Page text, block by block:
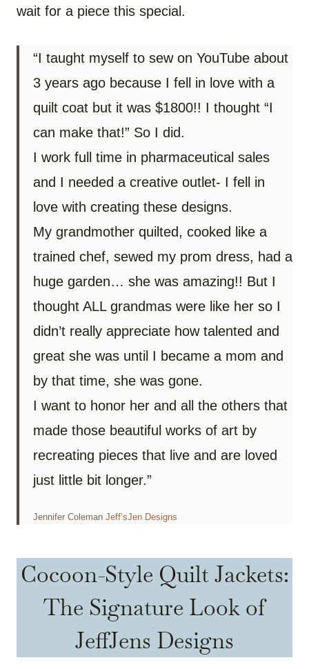
wait for a piece this special.
“I taught myself to sew on YouTube about
3 years ago because I fell in love with a
quilt coat but it was $1800!! I thought “I
can make that!” So I did.
I work full time in pharmaceutical sales
and I needed a creative outlet- I fell in
love with creating these designs.
My grandmother quilted, cooked like a
trained chef, sewed my prom dress, had a
huge garden… she was amazing!! But I
thought ALL grandmas were like her so I
didn’t really appreciate how talented and
great she was until I became a mom and
by that time, she was gone.
I want to honor her and all the others that
made those beautiful works of art by
recreating pieces that live and are loved
just little bit longer.”
Jennifer Coleman Jeff’sJen Designs
Cocoon-Style Quilt Jackets:
The Signature Look of
JeffJens Designs